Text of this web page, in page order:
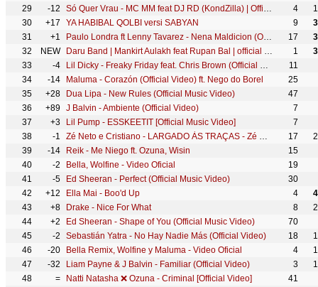
29
-12 Só Quer Vrau - MC MM feat DJ RD (KondZilla) | Official Music Video 4
30
+17 YA HABIBAL QOLBI versi SABYAN 9
31
+1 Paulo Londra ft Lenny Tavarez - Nena Maldicion (Official Video) 17
32
NEW Daru Band | Mankirt Aulakh feat Rupan Bal | official Video | Latest Punjabi Viral songs 2018 1
33
-4 Lil Dicky - Freaky Friday feat. Chris Brown (Official Music Video)
11
34
-14 Maluma - Corazón (Official Video) ft. Nego do Borel
25
35
+28 Dua Lipa - New Rules (Official Music Video)
47
36
+89 J Balvin - Ambiente (Official Video)
7
37
+3 Lil Pump - ESSKEETIT [Official Music Video]
7
38
-1 Zé Neto e Cristiano - LARGADO ÀS TRAÇAS - Zé Neto e Cristiano Acústico 17
39
-14 Reik - Me Niego ft. Ozuna, Wisin
15
40
-2 Bella, Wolfine - Video Oficial
19
41
-5 Ed Sheeran - Perfect (Official Music Video)
30
42
+12 Ella Mai - Boo'd Up 4
43
+8 Drake - Nice For What 8
44
+2 Ed Sheeran - Shape of You (Official Music Video)
70
45
-2 Sebastián Yatra - No Hay Nadie Más (Official Video) 18
46
-20 Bella Remix, Wolfine y Maluma - Video Oficial 4
47
-32 Liam Payne & J Balvin - Familiar (Official Video) 3
48
= Natti Natasha ❌ Ozuna - Criminal [Official Video]
41